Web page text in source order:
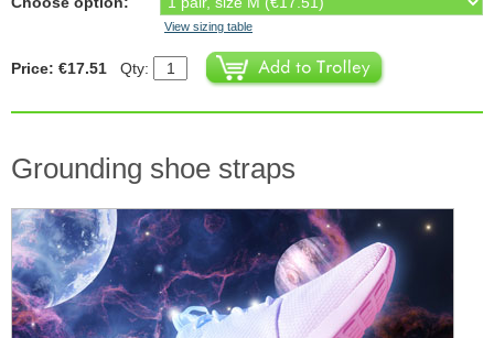
View sizing table
Price: €17.51 Qty:
Grounding shoe straps